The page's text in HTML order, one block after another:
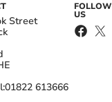
Street
01822 613666
FOLLOW
US